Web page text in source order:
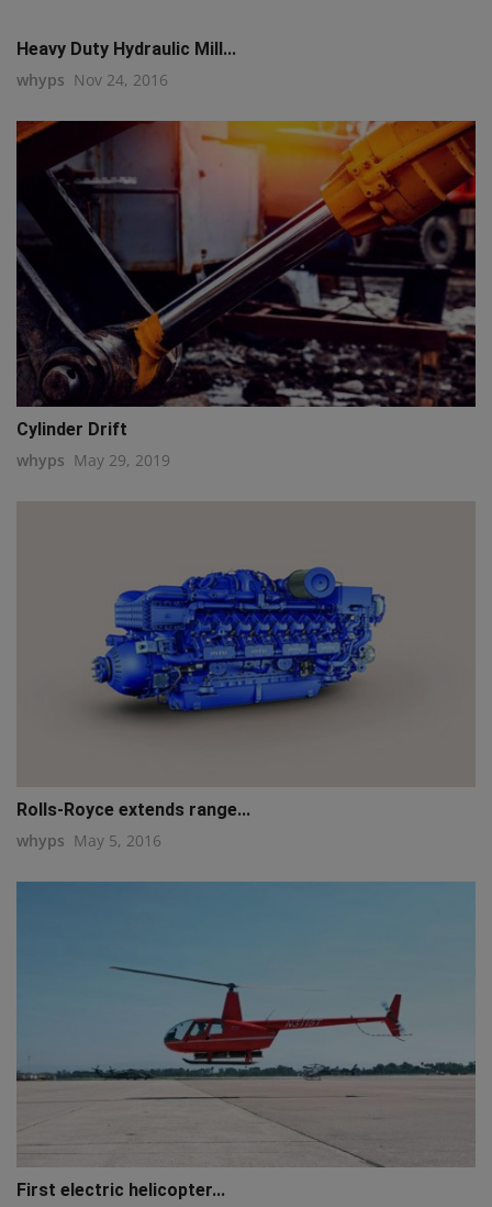
Heavy Duty Hydraulic Mill...
whyps Nov 24, 2016
Cylinder Drift
whyps May 29, 2019
Rolls-Royce extends range...
whyps May 5, 2016
First electric helicopter...